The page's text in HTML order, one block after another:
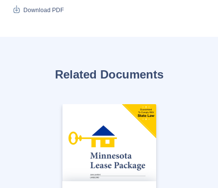
Download PDF
Related Documents